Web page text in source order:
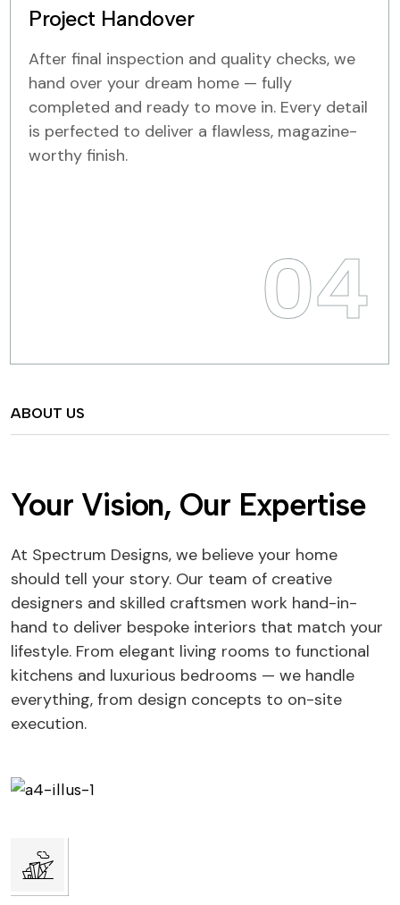
Project Handover
After final inspection and quality checks, we
hand over your dream home — fully
completed and ready to move in. Every detail
is perfected to deliver a flawless, magazine-
worthy finish.
04
ABOUT US
Your Vision, Our Expertise
At Spectrum Designs, we believe your home
should tell your story. Our team of creative
designers and skilled craftsmen work hand-in-
hand to deliver bespoke interiors that match your
lifestyle. From elegant living rooms to functional
kitchens and luxurious bedrooms — we handle
everything, from design concepts to on-site
execution.